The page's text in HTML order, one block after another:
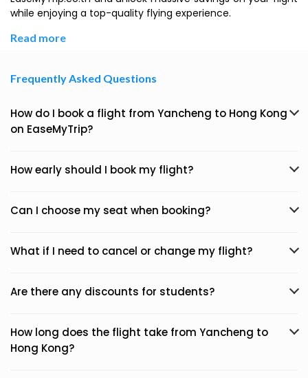
while enjoying a top-quality flying experience.
Read more
Frequently Asked Questions
How do I book a flight from Yancheng to Hong Kong
on EaseMyTrip?
How early should I book my flight?
Can I choose my seat when booking?
What if I need to cancel or change my flight?
Are there any discounts for students?
How long does the flight take from Yancheng to
Hong Kong?